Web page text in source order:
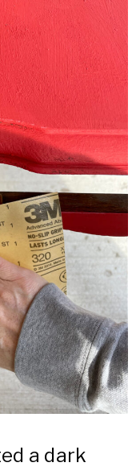
a dark